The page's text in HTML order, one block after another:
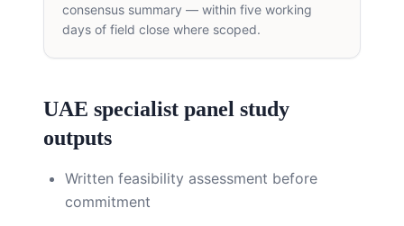
consensus summary — within five working
days of field close where scoped.
UAE specialist panel study
outputs
Written feasibility assessment before
commitment